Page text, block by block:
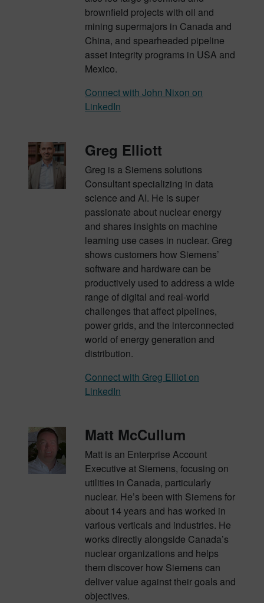
brownfield projects with oil and
mining supermajors in Canada and
China, and spearheaded pipeline
asset integrity programs in USA and
Mexico.
Connect with John Nixon on
LinkedIn
Greg Elliott
Greg is a Siemens solutions
Consultant specializing in data
science and AI. He is super
passionate about nuclear energy
and shares insights on machine
learning use cases in nuclear. Greg
shows customers how Siemens’
software and hardware can be
productively used to address a wide
range of digital and real-world
challenges that affect pipelines,
power grids, and the interconnected
world of energy generation and
distribution.
Connect with Greg Elliot on
LinkedIn
Matt McCullum
Matt is an Enterprise Account
Executive at Siemens, focusing on
utilities in Canada, particularly
nuclear. He’s been with Siemens for
about 14 years and has worked in
various verticals and industries. He
works directly alongside Canada’s
nuclear organizations and helps
them discover how Siemens can
deliver value against their goals and
objectives.